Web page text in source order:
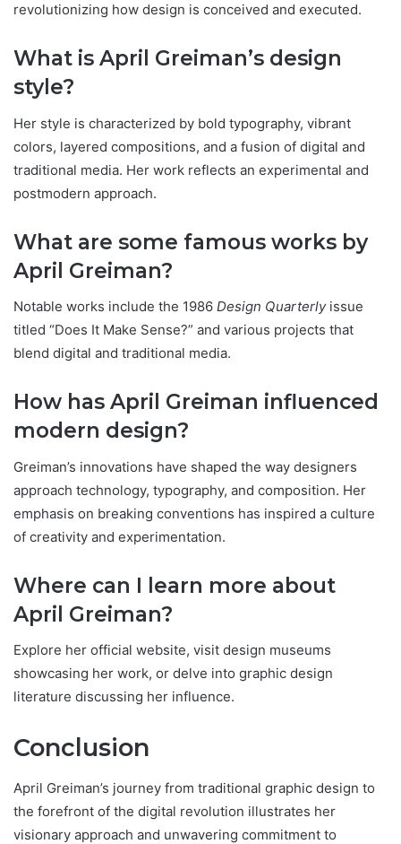
revolutionizing how design is conceived and executed.
What is April Greiman’s design
style?
Her style is characterized by bold typography, vibrant
colors, layered compositions, and a fusion of digital and
traditional media. Her work reflects an experimental and
postmodern approach.
What are some famous works by
April Greiman?
Notable works include the 1986 Design Quarterlyissue
titled “Does It Make Sense?” and various projects that
blend digital and traditional media.
How has April Greiman influenced
modern design?
Greiman’s innovations have shaped the way designers
approach technology, typography, and composition. Her
emphasis on breaking conventions has inspired a culture
of creativity and experimentation.
Where can I learn more about
April Greiman?
Explore her official website, visit design museums
showcasing her work, or delve into graphic design
literature discussing her influence.
Conclusion
April Greiman’s journey from traditional graphic design to
the forefront of the digital revolution illustrates her
visionary approach and unwavering commitment to